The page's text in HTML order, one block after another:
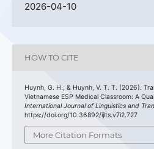
2026-04-10
HOW TO CITE
Huynh, G. H., & Huynh, V. T. T. (2026).
Vietnamese ESP Medical Classroom: A
International Journal of Linguistics and
https://doi.org/10.36892/ijlts.v7i2.727
More Citation Formats